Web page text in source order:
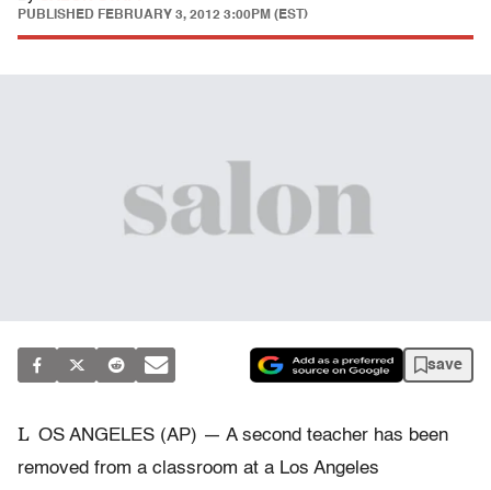
PUBLISHED FEBRUARY 3, 2012 3:00PM (EST)
save
L OS ANGELES (AP) — A second teacher has been
removed from a classroom at a Los Angeles